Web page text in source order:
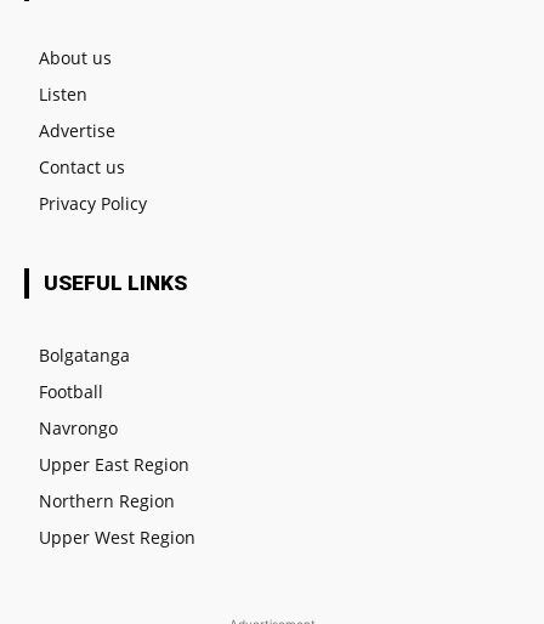
About us
Listen
Advertise
Contact us
Privacy Policy
USEFUL LINKS
Bolgatanga
Football
Navrongo
Upper East Region
Northern Region
Upper West Region